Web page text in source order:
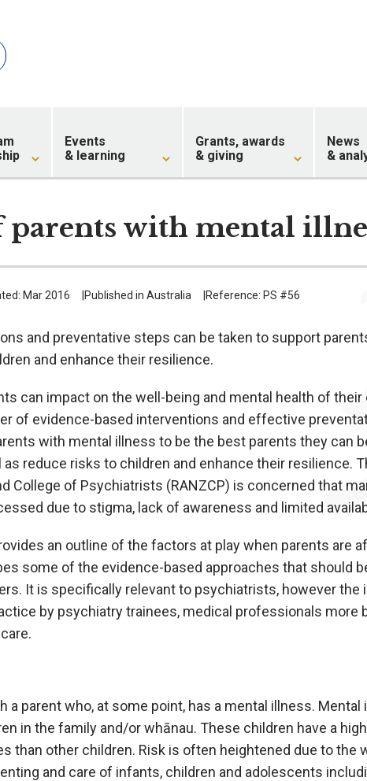
Events
& learning
Grants, awards
& giving
News
&
with mental
Mar 2016 Published in Australia Reference: PS #56
and preventative steps can be taken to support
and enhance their resilience.
can impact on the well-being and mental health of their
of evidence-based interventions and effective
with mental illness to be the best parents they can
reduce risks to children and enhance their resilience.
College of Psychiatrists (RANZCP) is concerned that
due to stigma, lack of awareness and limited
an outline of the factors at play when parents are
some of the evidence-based approaches that should
It is specifically relevant to psychiatrists, however the
by psychiatry trainees, medical professionals more
a parent who, at some point, has a mental illness.
in the family and/or whānau. These children have a
than other children. Risk is often heightened due to the
and care of infants, children and adolescents